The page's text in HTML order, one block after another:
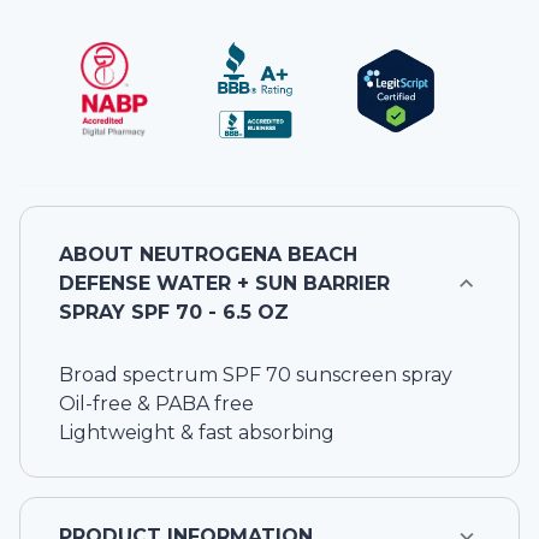
ABOUT NEUTROGENA BEACH
DEFENSE WATER + SUN BARRIER
SPRAY SPF 70 - 6.5 OZ
Broad spectrum SPF 70 sunscreen spray
Oil-free & PABA free
Lightweight & fast absorbing